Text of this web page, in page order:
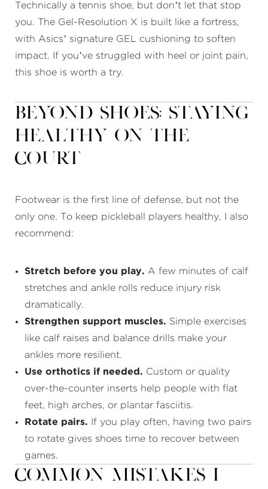
Technically a tennis shoe, but don’t let that stop
you. The Gel-Resolution X is built like a fortress,
with Asics’ signature GEL cushioning to soften
impact. If you’ve struggled with heel or joint pain,
this shoe is worth a try.
Beyond Shoes: Staying
Healthy on the
Court
Footwear is the first line of defense, but not the
only one. To keep pickleball players healthy, I also
recommend:
Stretch before you play. A few minutes of calf
stretches and ankle rolls reduce injury risk
dramatically.
Strengthen support muscles. Simple exercises
like calf raises and balance drills make your
ankles more resilient.
Use orthotics if needed. Custom or quality
over-the-counter inserts help people with flat
feet, high arches, or plantar fasciitis.
Rotate pairs. If you play often, having two pairs
to rotate gives shoes time to recover between
games.
Common Mistakes I